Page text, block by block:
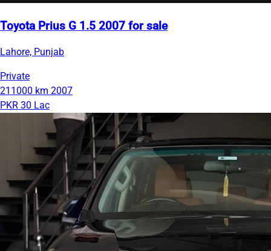
Toyota Prius G 1.5 2007 for sale
Lahore, Punjab
Private
211000 km 2007
PKR 30 Lac